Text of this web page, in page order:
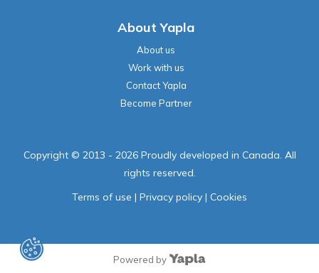
About Yapla
About us
Work with us
Contact Yapla
Become Partner
Copyright © 2013 - 2026 Proudly developed in Canada. All
rights reserved.
Terms of use | Privacy policy | Cookies
Powered by